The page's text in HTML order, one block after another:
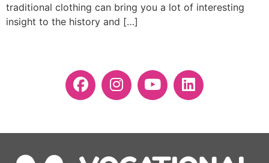
traditional clothing can bring you a lot of interesting
insight to the history and […]